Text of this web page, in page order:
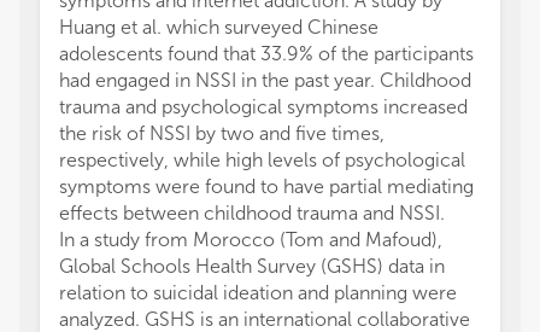
Huang et al. which surveyed Chinese
adolescents found that 33.9% of the participants
had engaged in NSSI in the past year. Childhood
trauma and psychological symptoms increased
the risk of NSSI by two and five times,
respectively, while high levels of psychological
symptoms were found to have partial mediating
effects between childhood trauma and NSSI.
In a study from Morocco (Tom and Mafoud),
Global Schools Health Survey (GSHS) data in
relation to suicidal ideation and planning were
analyzed. GSHS is an international collaborative